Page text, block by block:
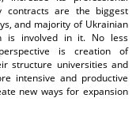
contracts are the biggest
and majority of Ukrainian
is involved in it. No less
is creation of
structure universities and
intensive and productive
new ways for expansion